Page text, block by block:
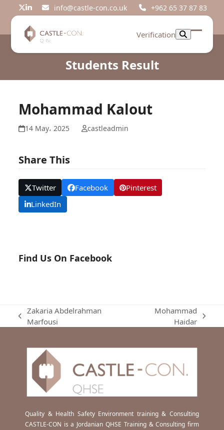
Twitter
LinkedIninfo@castle-con.co.uk +962 65 37 87 83
Verification
Open
Close
Students Result
Mohammad Kalout
14 May، 2025 castleadmin
Share This
Twitter Facebook
Pinterest
LinkedIn
Find Us On Facebook
previous
Zakaria Abdelrahman
Marfousi
Mohammad
Haidar
Quality & Health Safety Environment training & Consulting
CASTLE-CON is a Jordanian QHSE Training & Consulting firm